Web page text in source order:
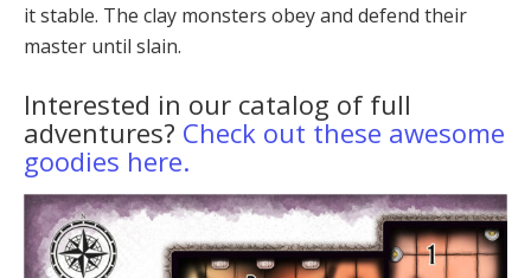
it stable. The clay monsters obey and defend their
master until slain.
Interested in our catalog of full
adventures? Check out these awesome
goodies here.